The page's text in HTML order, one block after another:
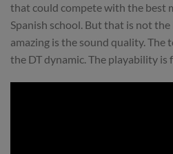
that could compete with the best
Spanish school. But that is not
amazing is the sound quality.
the DT dynamic. The playability is